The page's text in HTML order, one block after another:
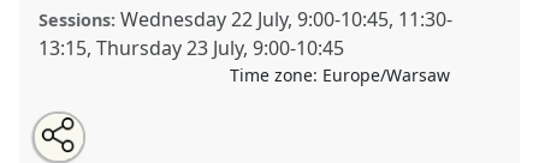
Sessions: Wednesday 22 July,9:00-10:45, 11:30-
13:15,Thursday 23 July,9:00-10:45
Time zone: Europe/Warsaw
Educational aspirations, inequalities and the making
Open
an
email
Share
the
panel
Tweet
about
this
Share
this